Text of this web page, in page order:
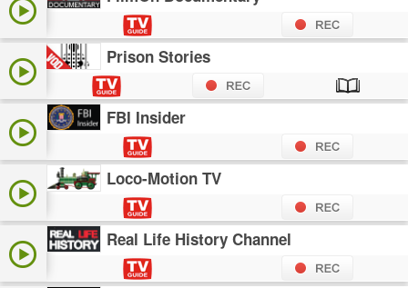
Prison Stories
FBI Insider
Loco-Motion TV
Real Life History Channel